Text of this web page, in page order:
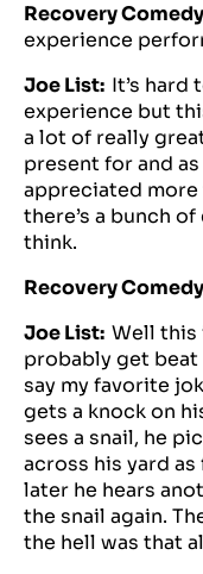
Recovery
experience
Joe List: It’s hard
experience but
a lot of really
present for and
appreciated more
there’s a bunch
think.
Recovery
Joe List: Well this
probably get beat
say my favorite
gets a knock on
sees a snail, he
across his yard as
later he hears
the snail again.
the hell was that